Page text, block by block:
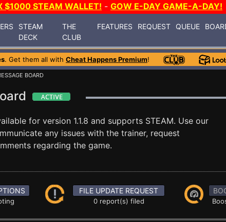
$1000 STEAM WALLET! - GOW E-DAY GAME-A-DAY!
STEAM
DECK
THE
CLUB
FEATURES REQUEST QUEUE
. Get them all with Cheat Happens Premium!
BOARD
for version 1.1.8 and supports STEAM. Use our
any issues with the trainer, request
regarding the game.
FILE UPDATE REQUEST
0 report(s) filed